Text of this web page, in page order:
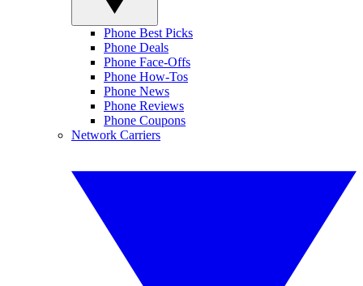
Phone Best Picks
Phone Deals
Phone Face-Offs
Phone How-Tos
Phone News
Phone Reviews
Phone Coupons
Network Carriers